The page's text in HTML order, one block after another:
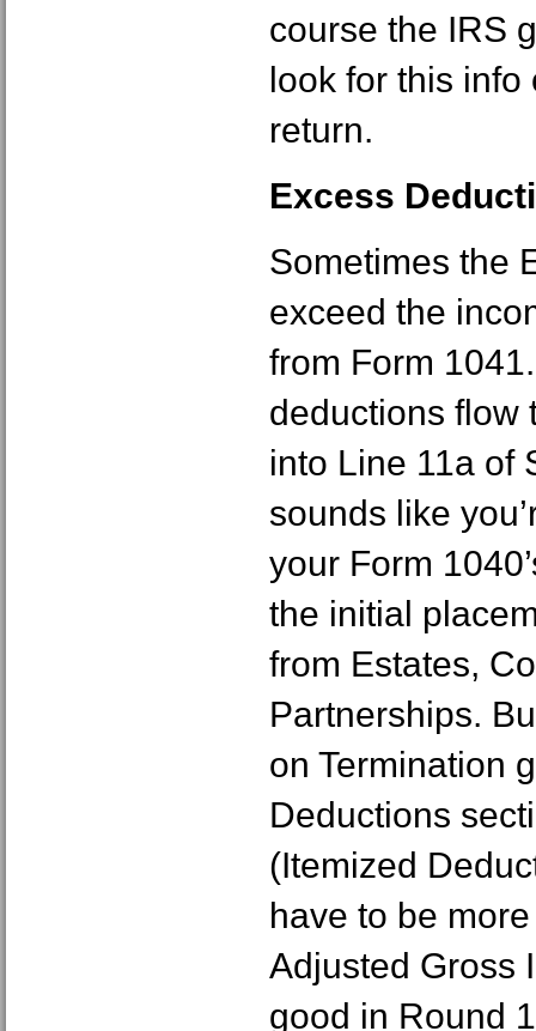
course the IRS
look for this info
return.
Excess
Sometimes the
exceed the
from Form
deductions flow
into Line 11a of
sounds like
your Form
the initial
from Estates,
Partnerships.
on Termination
Deductions
(Itemized
have to be
Adjusted Gross
good in Round